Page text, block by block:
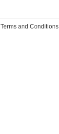
Terms and Conditions